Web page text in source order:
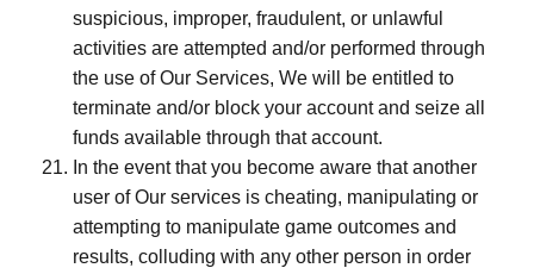
suspicious, improper, fraudulent, or unlawful
activities are attempted and/or performed through
the use of Our Services, We will be entitled to
terminate and/or block your account and seize all
funds available through that account.
In the event that you become aware that another
user of Our services is cheating, manipulating or
attempting to manipulate game outcomes and
results, colluding with any other person in order